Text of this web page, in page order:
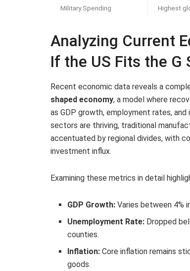
Military Spending Highest
Analyzing Current
If the US Fits the G
Recent economic data reveals a
shaped economy, a model where
as GDP growth, employment rates,
sectors are thriving, traditional
accentuated by regional divides, with
investment influx.
Examining these metrics in detail
GDP Growth: Varies between 4%
Unemployment Rate: Dropped
counties.
Inflation: Core inflation remains
goods.